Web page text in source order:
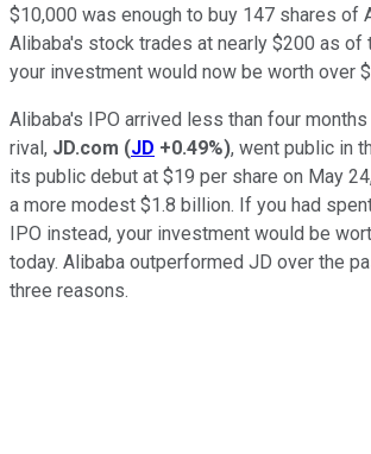
$10,000 was enough to buy 147 shares of
Alibaba's stock trades at nearly $200 as of
your investment would now be worth over
Alibaba's IPO arrived less than four
rival, JD.com (JD +0.49%), went public in
its public debut at $19 per share on May
a more modest $1.8 billion. If you had
IPO instead, your investment would be
today. Alibaba outperformed JD over the
three reasons.